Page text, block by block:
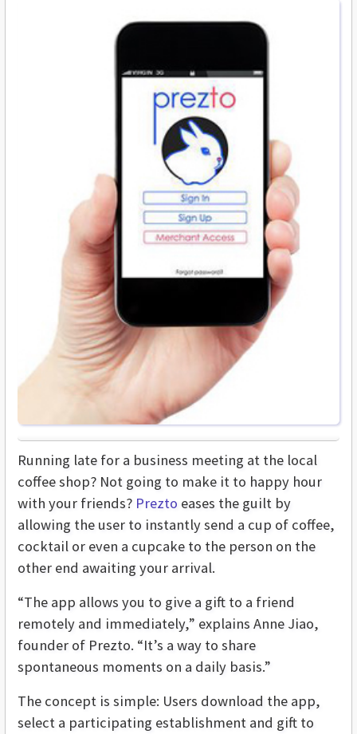
Running late for a business meeting at the local
coffee shop? Not going to make it to happy hour
with your friends? Prezto eases the guilt by
allowing the user to instantly send a cup of coffee,
cocktail or even a cupcake to the person on the
other end awaiting your arrival.
“The app allows you to give a gift to a friend
remotely and immediately,” explains Anne Jiao,
founder of Prezto. “It’s a way to share
spontaneous moments on a daily basis.”
The concept is simple: Users download the app,
select a participating establishment and gift to